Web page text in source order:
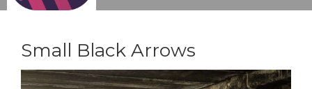
Small Black Arrows